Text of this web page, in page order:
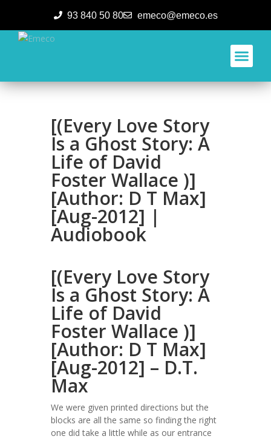
93 840 50 80 emeco@emeco.es
[(Every Love Story
Is a Ghost Story: A
Life of David
Foster Wallace )]
[Author: D T Max]
[Aug-2012] |
Audiobook
[(Every Love Story
Is a Ghost Story: A
Life of David
Foster Wallace )]
[Author: D T Max]
[Aug-2012] – D.T.
Max
We were given printed directions but the
blocks are all the same so finding the right
one did take a little while as our entrance